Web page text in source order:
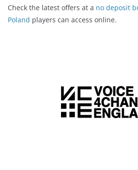
Check the latest offers at a no deposit
Poland players can access online.